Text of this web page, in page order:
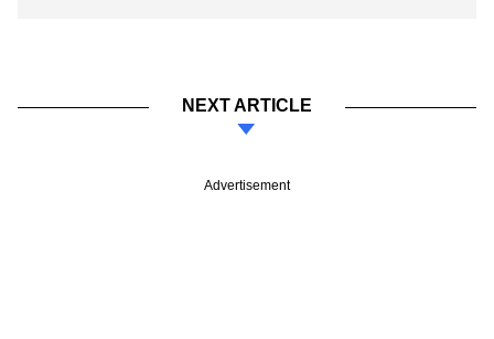
NEXT ARTICLE
Advertisement